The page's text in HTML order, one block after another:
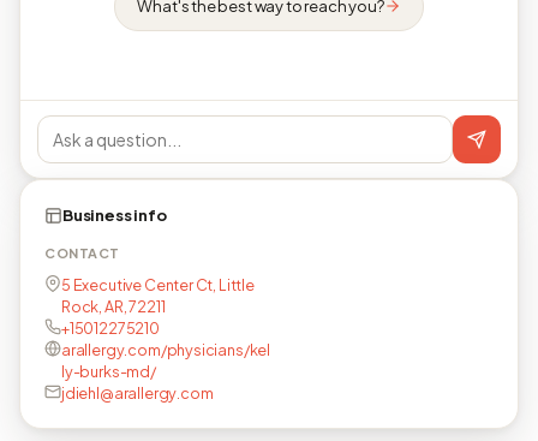
What's the best way to reach you?
Business info
CONTACT
5 Executive Center Ct, Little
Rock, AR, 72211
+15012275210
arallergy.com/physicians/kel
ly-burks-md/
jdiehl@arallergy.com